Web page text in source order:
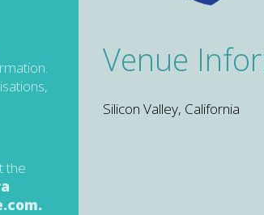
the
.
Venue
Silicon Valley, California